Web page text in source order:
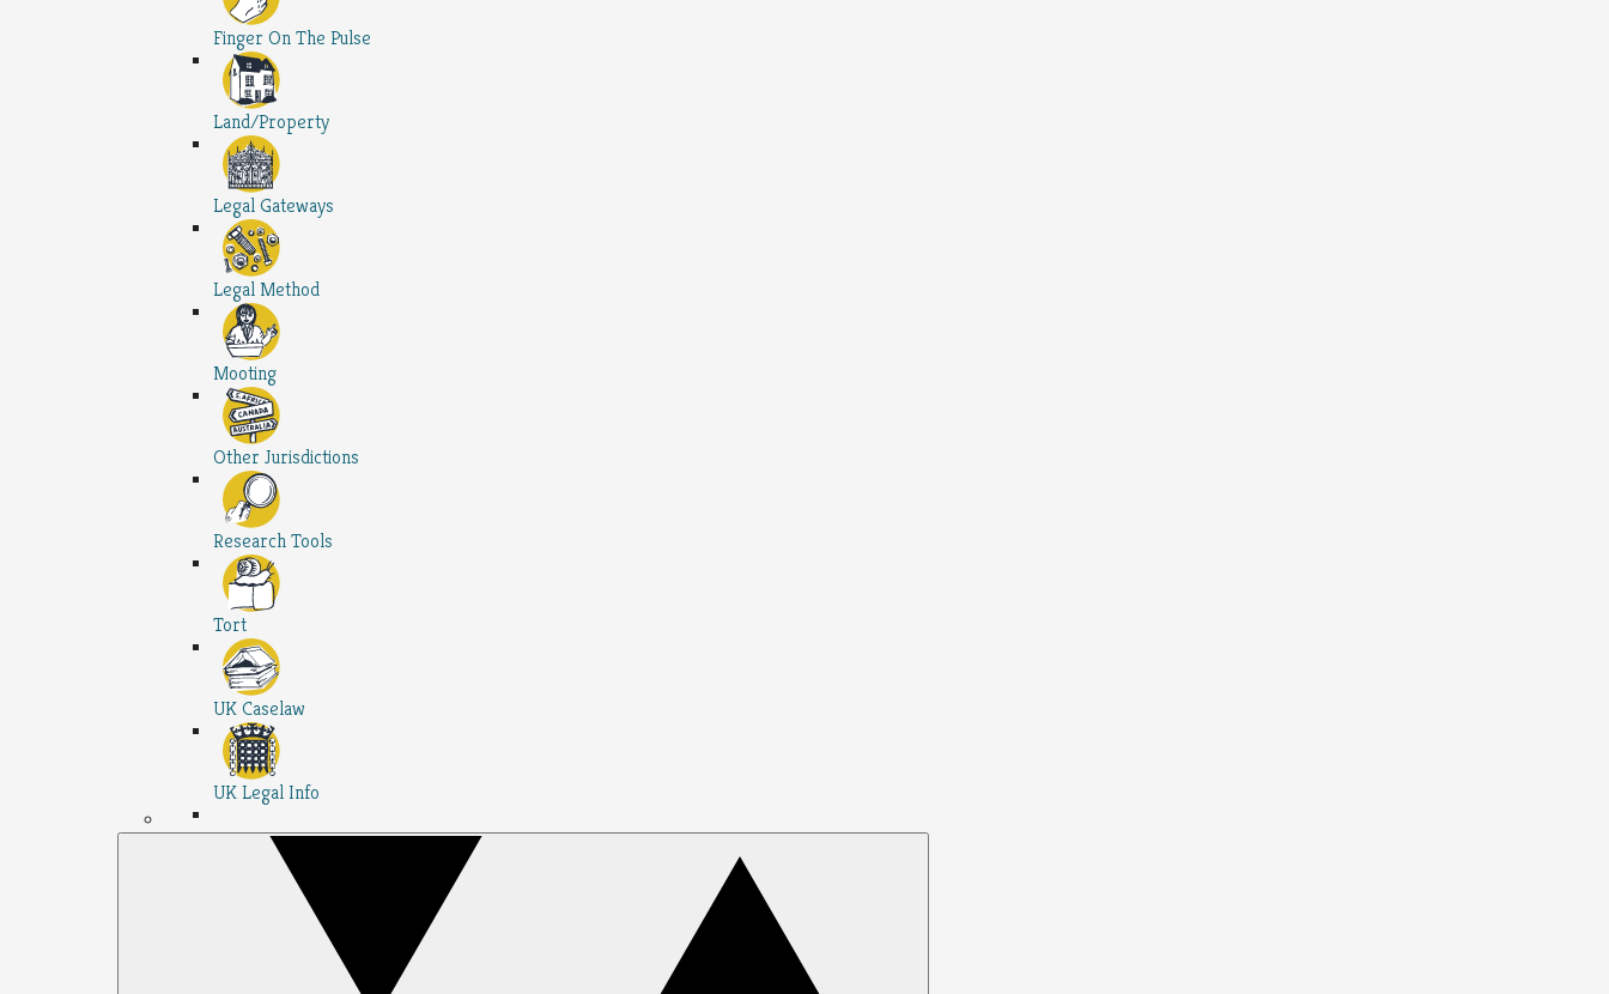
Finger On The Pulse
Land/Property
Legal Gateways
Legal Method
Mooting
Other Jurisdictions
Research Tools
Tort
UK Caselaw
UK Legal Info